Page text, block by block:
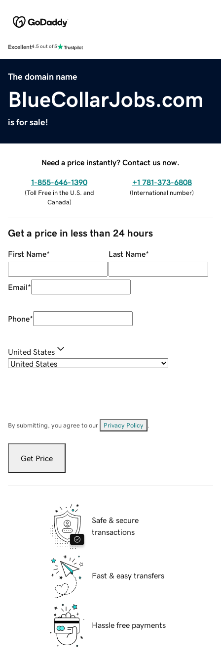
Excellent4.5 out of 5
The domain name
BlueCollarJobs.com
is for sale!
Need a price instantly? Contact us now.
1-855-646-1390
(Toll Free in the U.S. and
Canada)
+1 781-373-6808
(International number)
Get a price in less than 24 hours
First Name* Last Name*
Email*
Phone*
United States
By submitting, you agree to our Privacy Policy
Get Price
Safe & secure
transactions
Fast & easy transfers
Hassle free payments